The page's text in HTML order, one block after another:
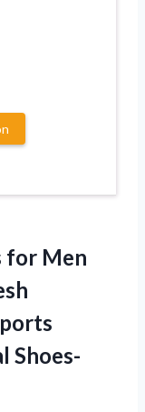
for Men
Shoes-